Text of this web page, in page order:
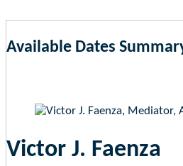
Available Dates
Victor J. Faenza